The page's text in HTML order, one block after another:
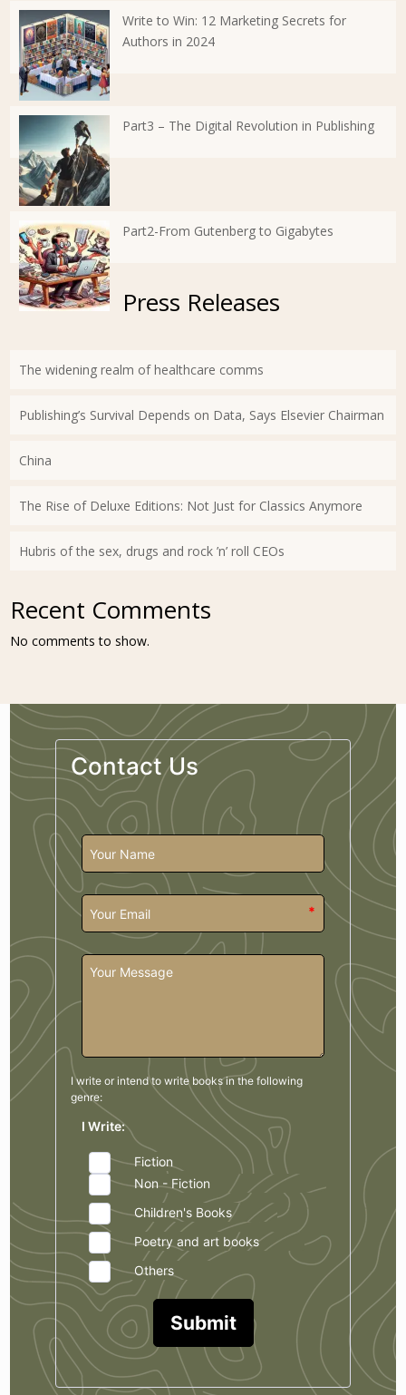
Write to Win: 12 Marketing Secrets for
Authors in 2024
Part3 – The Digital Revolution in Publishing
Part2-From Gutenberg to Gigabytes
Press Releases
The widening realm of healthcare comms
Publishing’s Survival Depends on Data, Says Elsevier Chairman
China
The Rise of Deluxe Editions: Not Just for Classics Anymore
Hubris of the sex, drugs and rock ’n’ roll CEOs
Recent Comments
No comments to show.
Contact Us
*
I write or intend to write books in the following
genre:
I Write:
Fiction
Non - Fiction
Children's Books
Poetry and art books
Others
Submit